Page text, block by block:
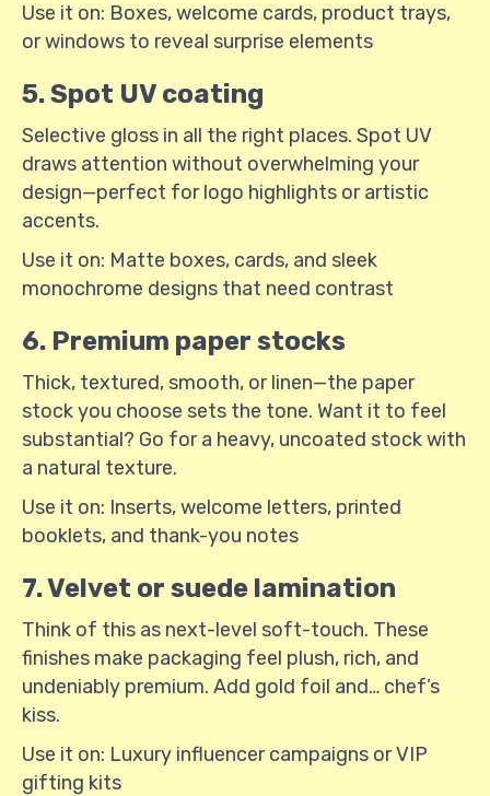
Use it on: Boxes, welcome cards, product trays,
or windows to reveal surprise elements
5. Spot UV coating
Selective gloss in all the right places. Spot UV
draws attention without overwhelming your
design—perfect for logo highlights or artistic
accents.
Use it on: Matte boxes, cards, and sleek
monochrome designs that need contrast
6. Premium paper stocks
Thick, textured, smooth, or linen—the paper
stock you choose sets the tone. Want it to feel
substantial? Go for a heavy, uncoated stock with
a natural texture.
Use it on: Inserts, welcome letters, printed
booklets, and thank-you notes
7. Velvet or suede lamination
Think of this as next-level soft-touch. These
finishes make packaging feel plush, rich, and
undeniably premium. Add gold foil and… chef’s
kiss.
Use it on: Luxury influencer campaigns or VIP
gifting kits